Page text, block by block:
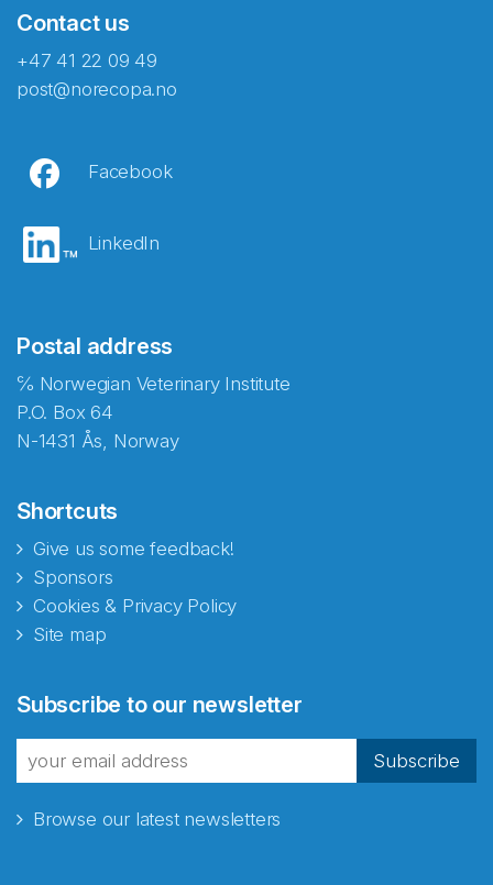
Contact us
+47 41 22 09 49
post@norecopa.no
Facebook
LinkedIn
Postal address
℅ Norwegian Veterinary Institute
P.O. Box 64
N-1431 Ås, Norway
Shortcuts
Give us some feedback!
Sponsors
Cookies & Privacy Policy
Site map
Subscribe to our newsletter
Subscribe
Browse our latest newsletters
fra Norecopa